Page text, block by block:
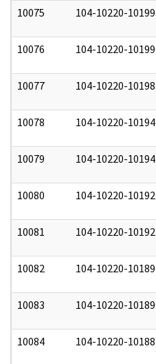
10075 104-10220-10199
10076 104-10220-10199
10077 104-10220-10198
10078 104-10220-10194
10079 104-10220-10194
10080 104-10220-10192
10081 104-10220-10192
10082 104-10220-10189
10083 104-10220-10189
10084 104-10220-10188